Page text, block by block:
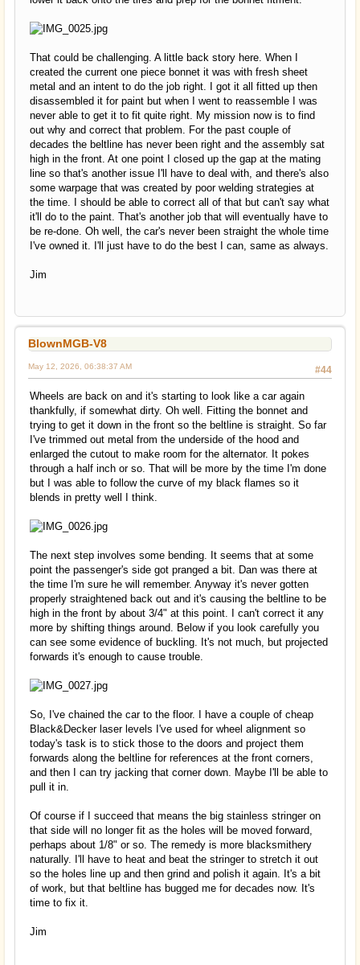
That could be challenging. A little back story here. When I
created the current one piece bonnet it was with fresh sheet
metal and an intent to do the job right. I got it all fitted up then
disassembled it for paint but when I went to reassemble I was
never able to get it to fit quite right. My mission now is to find
out why and correct that problem. For the past couple of
decades the beltline has never been right and the assembly sat
high in the front. At one point I closed up the gap at the mating
line so that's another issue I'll have to deal with, and there's also
some warpage that was created by poor welding strategies at
the time. I should be able to correct all of that but can't say what
it'll do to the paint. That's another job that will eventually have to
be re-done. Oh well, the car's never been straight the whole time
I've owned it. I'll just have to do the best I can, same as always.
Jim
BlownMGB-V8
#44
May 12, 2026, 06:38:37 AM
Wheels are back on and it's starting to look like a car again
thankfully, if somewhat dirty. Oh well. Fitting the bonnet and
trying to get it down in the front so the beltline is straight. So far
I've trimmed out metal from the underside of the hood and
enlarged the cutout to make room for the alternator. It pokes
through a half inch or so. That will be more by the time I'm done
but I was able to follow the curve of my black flames so it
blends in pretty well I think.
The next step involves some bending. It seems that at some
point the passenger's side got pranged a bit. Dan was there at
the time I'm sure he will remember. Anyway it's never gotten
properly straightened back out and it's causing the beltline to be
high in the front by about 3/4" at this point. I can't correct it any
more by shifting things around. Below if you look carefully you
can see some evidence of buckling. It's not much, but projected
forwards it's enough to cause trouble.
So, I've chained the car to the floor. I have a couple of cheap
Black&Decker laser levels I've used for wheel alignment so
today's task is to stick those to the doors and project them
forwards along the beltline for references at the front corners,
and then I can try jacking that corner down. Maybe I'll be able to
pull it in.
Of course if I succeed that means the big stainless stringer on
that side will no longer fit as the holes will be moved forward,
perhaps about 1/8" or so. The remedy is more blacksmithery
naturally. I'll have to heat and beat the stringer to stretch it out
so the holes line up and then grind and polish it again. It's a bit
of work, but that beltline has bugged me for decades now. It's
time to fix it.
Jim